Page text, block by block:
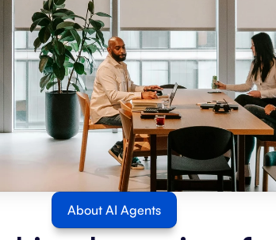
About AI Agents